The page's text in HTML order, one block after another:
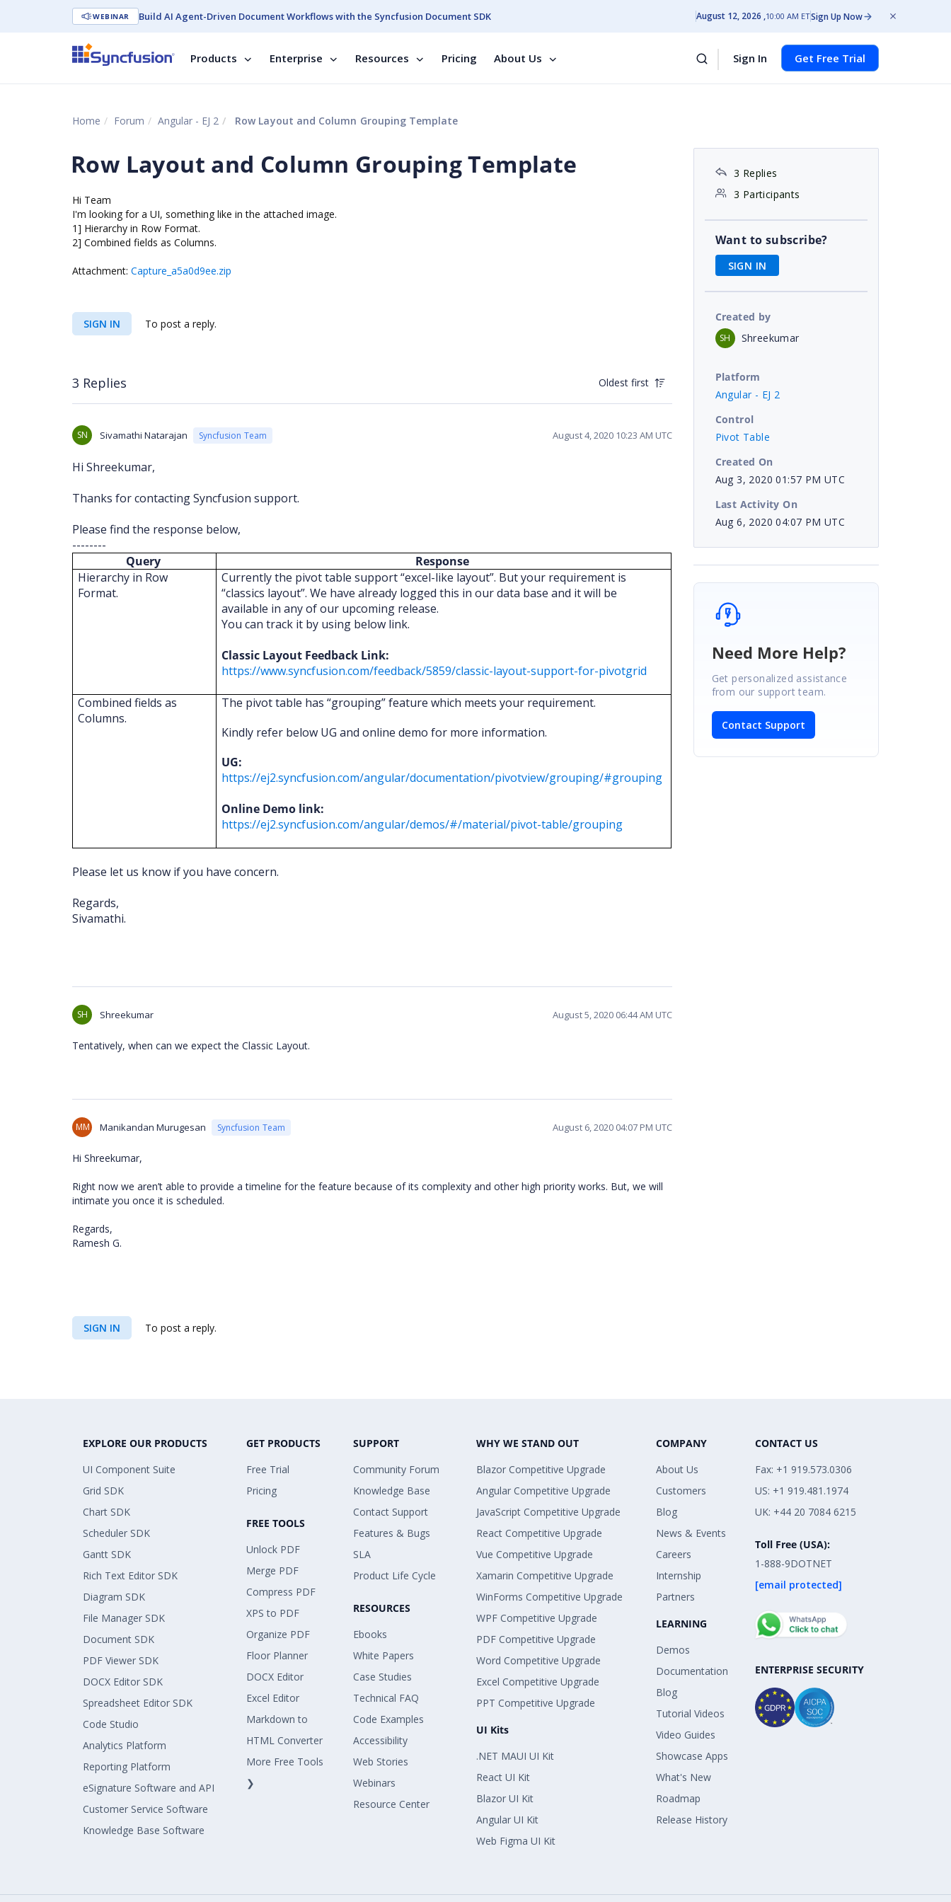
WEBINAR Build AI Agent-Driven Document Workflows with the Syncfusion Document SDK August 12, 2026 10:00 AM ETSign Up Now
Products Enterprise Resources Pricing About Us Sign In Get Free Trial
Home Forum Angular - EJ 2 Row Layout and Column Grouping Template
Row Layout and Column Grouping Template
Hi Team
I'm looking for a UI, something like in the attached image.
1] Hierarchy in Row Format.
2] Combined fields as Columns.
Attachment: Capture_a5a0d9ee.zip
SIGN IN To post a reply.
3 Replies Oldest first
SN Sivamathi Natarajan Syncfusion Team August 4, 2020 10:23 AM UTC
Hi Shreekumar,
Thanks for contacting Syncfusion support.
Please find the response below,
--------
Query
Response
Hierarchy in Row
Format.
Currently the pivot table support “excel-like layout”. But your requirement is
“classics layout”. We have already logged this in our data base and it will be
available in any of our upcoming release.
You can track it by using below link.
Classic Layout Feedback Link:
https://www.syncfusion.com/feedback/5859/classic-layout-support-for-pivotgrid
Combined fields as
Columns.
The pivot table has “grouping” feature which meets your requirement.
Kindly refer below UG and online demo for more information.
UG:
https://ej2.syncfusion.com/angular/documentation/pivotview/grouping/#grouping
Online Demo link:
https://ej2.syncfusion.com/angular/demos/#/material/pivot-table/grouping
Please let us know if you have concern.
Regards,
Sivamathi.
SH Shreekumar August 5, 2020 06:44 AM UTC
Tentatively, when can we expect the Classic Layout.
MM Manikandan Murugesan Syncfusion Team August 6, 2020 04:07 PM UTC
Hi Shreekumar,
Right now we aren’t able to provide a timeline for the feature because of its complexity and other high priority works. But, we will
intimate you once it is scheduled.
Regards,
Ramesh G.
SIGN IN To post a reply.
3 Replies
3 Participants
Want to subscribe?
SIGN IN
Created by
SH Shreekumar
Platform
Angular - EJ 2
Control
Pivot Table
Created On
Aug 3, 2020 01:57 PM UTC
Last Activity On
Aug 6, 2020 04:07 PM UTC
Need More Help?
Get personalized assistance
from our support team.
Contact Support
EXPLORE OUR PRODUCTS
UI Component Suite
Grid SDK
Chart SDK
Scheduler SDK
Gantt SDK
Rich Text Editor SDK
Diagram SDK
File Manager SDK
Document SDK
PDF Viewer SDK
DOCX Editor SDK
Spreadsheet Editor SDK
Code Studio
Analytics Platform
Reporting Platform
eSignature Software and API
Customer Service Software
Knowledge Base Software
GET PRODUCTS
Free Trial
Pricing
FREE TOOLS
Unlock PDF
Merge PDF
Compress PDF
XPS to PDF
Organize PDF
Floor Planner
DOCX Editor
Excel Editor
Markdown to
HTML Converter
More Free Tools
❯
SUPPORT
Community Forum
Knowledge Base
Contact Support
Features & Bugs
SLA
Product Life Cycle
RESOURCES
Ebooks
White Papers
Case Studies
Technical FAQ
Code Examples
Accessibility
Web Stories
Webinars
Resource Center
WHY WE STAND OUT
Blazor Competitive Upgrade
Angular Competitive Upgrade
JavaScript Competitive Upgrade
React Competitive Upgrade
Vue Competitive Upgrade
Xamarin Competitive Upgrade
WinForms Competitive Upgrade
WPF Competitive Upgrade
PDF Competitive Upgrade
Word Competitive Upgrade
Excel Competitive Upgrade
PPT Competitive Upgrade
UI Kits
.NET MAUI UI Kit
React UI Kit
Blazor UI Kit
Angular UI Kit
Web Figma UI Kit
COMPANY
About Us
Customers
Blog
News & Events
Careers
Internship
Partners
LEARNING
Demos
Documentation
Blog
Tutorial Videos
Video Guides
Showcase Apps
What's New
Roadmap
Release History
CONTACT US
Fax: +1 919.573.0306
US: +1 919.481.1974
UK: +44 20 7084 6215
Toll Free (USA):
1-888-9DOTNET
[email protected]
ENTERPRISE SECURITY